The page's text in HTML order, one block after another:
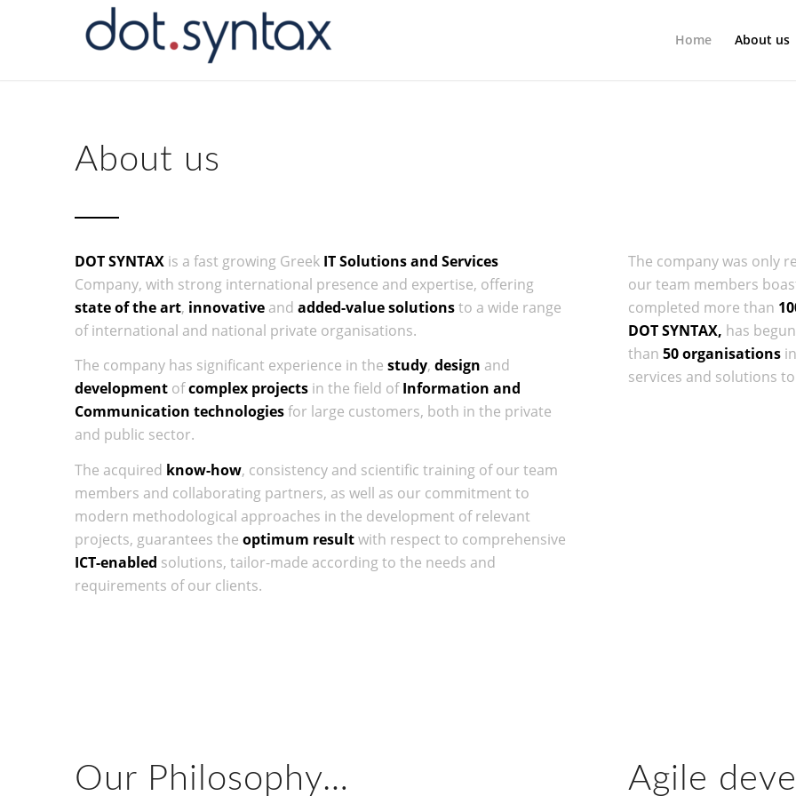
Home About us
About us
DOT SYNTAXis a fast growing Greek IT Solutions and Services
Company, with strong international presence and expertise, offering
state of the art, innovativeand added-value solutionsto a wide range
of international and national private organisations.
The company has significant experience in the study, design and
developmentofcomplex projectsin the field ofInformation and
Communication technologiesfor large customers, both in the private
and public sector.
The acquired know-how, consistency and scientific training of our team
members and collaborating partners, as well as our commitment to
modern methodological approaches in the development of relevant
projects, guarantees the optimum resultwith respect to comprehensive
ICT-enabled solutions, tailor-made according to the needs and
requirements of our clients.
The company was only
our team members
completed more than
DOT SYNTAX, has
than50 organisations
services and solutions
Our Philosophy… Agile